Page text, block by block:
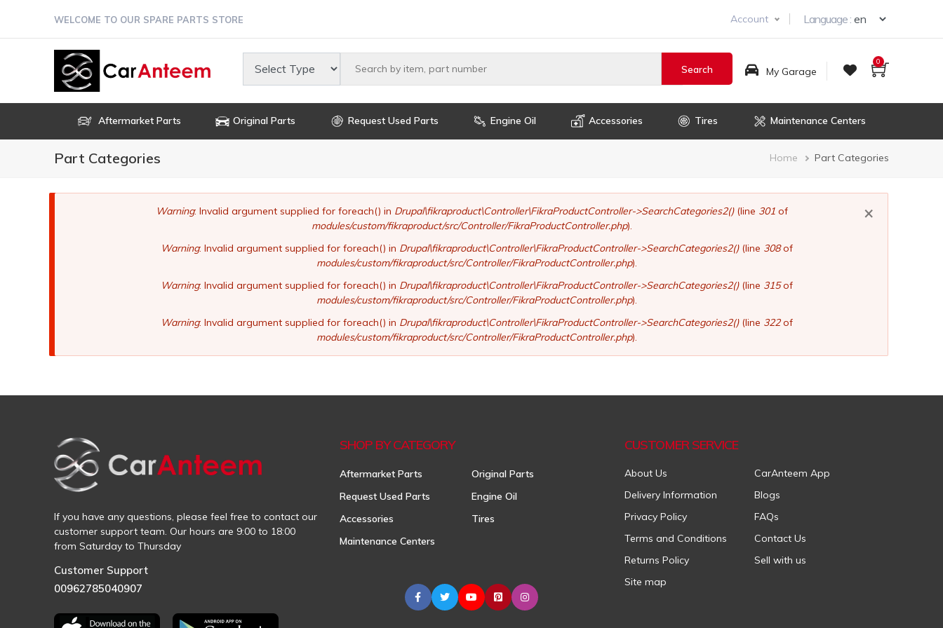
main
WELCOME TO OUR SPARE PARTS STORE Account Language :
My Garage
0
Aftermarket Parts Original Parts Request Used Parts Engine Oil Accessories Tires Maintenance Centers
Part Categories Breadcrumb
Home Part Categories
×
message
Warning: Invalid argument supplied for foreach() in Drupal\fikraproduct\Controller\FikraProductController->SearchCategories2()(line 301of
modules/custom/fikraproduct/src/Controller/FikraProductController.php).
Warning: Invalid argument supplied for foreach() in Drupal\fikraproduct\Controller\FikraProductController->SearchCategories2()(line 308of
modules/custom/fikraproduct/src/Controller/FikraProductController.php).
Warning: Invalid argument supplied for foreach() in Drupal\fikraproduct\Controller\FikraProductController->SearchCategories2()(line 315of
modules/custom/fikraproduct/src/Controller/FikraProductController.php).
Warning: Invalid argument supplied for foreach() in Drupal\fikraproduct\Controller\FikraProductController->SearchCategories2()(line 322of
modules/custom/fikraproduct/src/Controller/FikraProductController.php).
If you have any questions, please feel free to contact our
customer support team. Our hours are 9:00 to 18:00
from Saturday to Thursday
Customer Support
00962785040907
SHOP BY CATEGORY
Aftermarket Parts
Original Parts
Request Used Parts
Engine Oil
Accessories
Tires
Maintenance Centers
CUSTOMER SERVICE
About Us
CarAnteem App
Delivery Information
Blogs
Privacy Policy
FAQs
Terms and Conditions
Contact Us
Returns Policy
Sell with us
Site map